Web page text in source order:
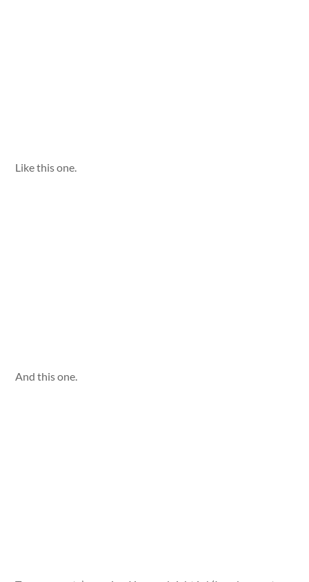
Like this one.
And this one.